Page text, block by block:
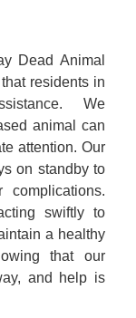
Dead Animal
residents in
We
animal can
attention. Our
on standby to
complications.
swiftly to
a healthy
that our
and help is